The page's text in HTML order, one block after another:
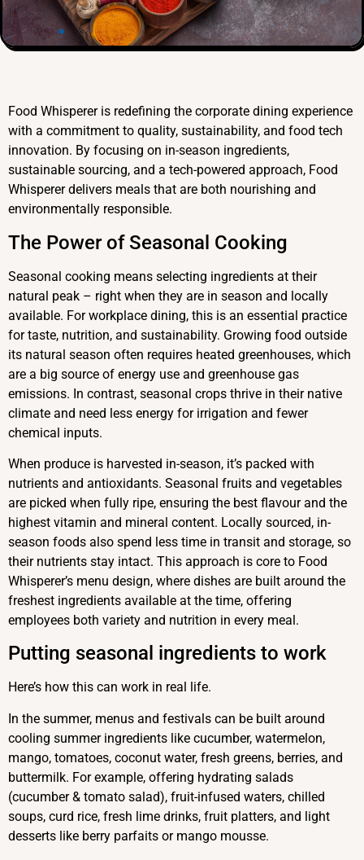
Food Whisperer is redefining the corporate dining experience
with a commitment to quality, sustainability, and food tech
innovation. By focusing on in-season ingredients,
sustainable sourcing, and a tech-powered approach, Food
Whisperer delivers meals that are both nourishing and
environmentally responsible.
The Power of Seasonal Cooking
Seasonal cooking means selecting ingredients at their
natural peak – right when they are in season and locally
available. For workplace dining, this is an essential practice
for taste, nutrition, and sustainability. Growing food outside
its natural season often requires heated greenhouses, which
are a big source of energy use and greenhouse gas
emissions. In contrast, seasonal crops thrive in their native
climate and need less energy for irrigation and fewer
chemical inputs.
When produce is harvested in-season, it’s packed with
nutrients and antioxidants. Seasonal fruits and vegetables
are picked when fully ripe, ensuring the best flavour and the
highest vitamin and mineral content. Locally sourced, in-
season foods also spend less time in transit and storage, so
their nutrients stay intact. This approach is core to Food
Whisperer’s menu design, where dishes are built around the
freshest ingredients available at the time, offering
employees both variety and nutrition in every meal.
Putting seasonal ingredients to work
Here’s how this can work in real life.
In the summer, menus and festivals can be built around
cooling summer ingredients like cucumber, watermelon,
mango, tomatoes, coconut water, fresh greens, berries, and
buttermilk. For example, offering hydrating salads
(cucumber & tomato salad), fruit-infused waters, chilled
soups, curd rice, fresh lime drinks, fruit platters, and light
desserts like berry parfaits or mango mousse.